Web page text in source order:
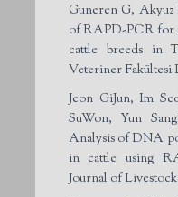
Guneren G, Akyuz
of RAPD-PCR for
cattle breeds in
Veteriner Fakültesi
Jeon GiJun, Im
SuWon, Yun
Analysis of DNA
in cattle using
Journal of Livestock